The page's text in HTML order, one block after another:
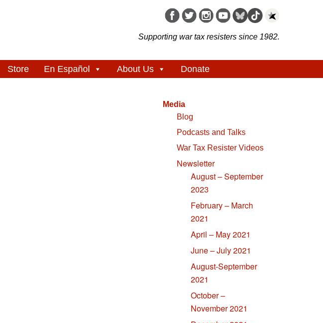
Supporting war tax resisters since 1982.
Store En Español About Us Donate
Media
Blog
Podcasts and Talks
War Tax Resister Videos
Newsletter
August – September
2023
February – March
2021
April – May 2021
June – July 2021
August-September
2021
October –
November 2021